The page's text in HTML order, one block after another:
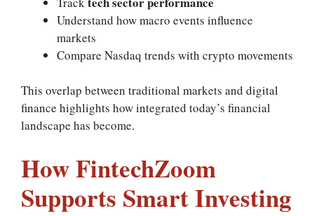
Understand how macro events influence
markets
Compare Nasdaq trends with crypto movements
This overlap between traditional markets and digital
finance highlights how integrated today’s financial
landscape has become.
How FintechZoom
Supports Smart Investing